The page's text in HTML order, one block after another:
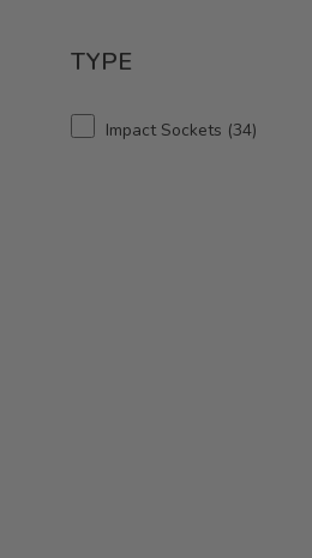
TYPE
Impact Sockets 34